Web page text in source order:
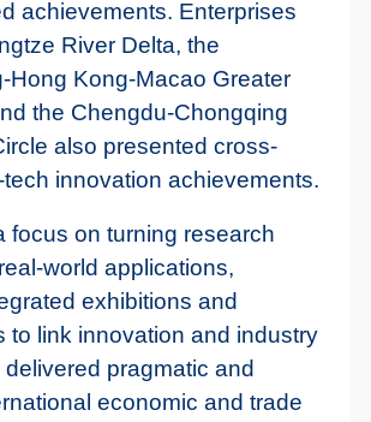
achievements. Enterprises
River Delta, the
Hong Kong-Macao Greater
the Chengdu-Chongqing
also presented cross-
innovation achievements.
focus on turning research
world applications,
exhibitions and
to link innovation and industry
pragmatic and
economic and trade